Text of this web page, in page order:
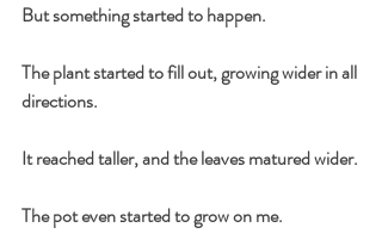
But something started to happen.
The plant started to fill out, growing wider in all
directions.
It reached taller, and the leaves matured wider.
The pot even started to grow on me.